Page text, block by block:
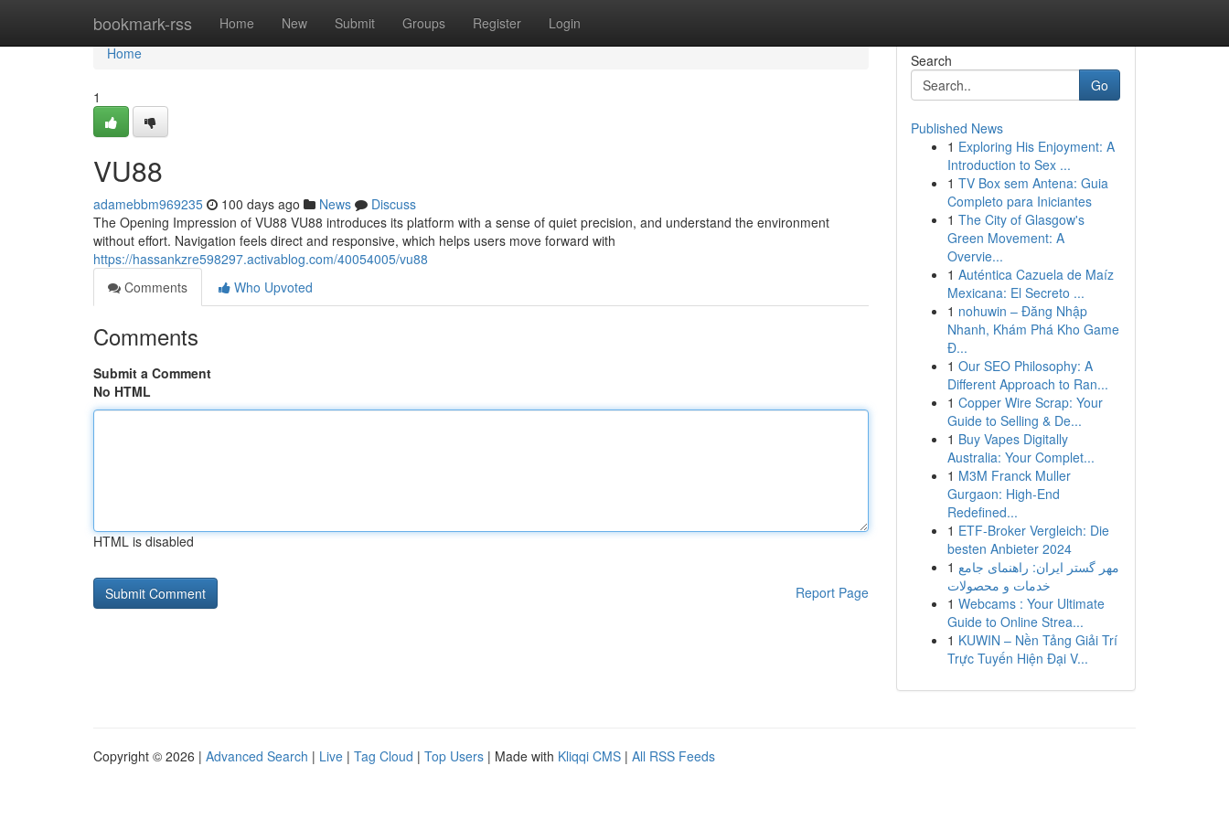
bookmark-rss Home New Submit Groups Register Login
Home
Home
1
VU88
adamebbm969235 100 days ago News
Discuss
The Opening Impression of VU88 VU88 introduces its platform with a sense of quiet precision, and understand the environment
without effort. Navigation feels direct and responsive, which helps users move forward with
https://hassankzre598297.activablog.com/40054005/vu88
Comments
Who Upvoted
Comments
Submit a Comment
No HTML
HTML is disabled
Report Page
Search
Go
Published News
1 Exploring His Enjoyment: A
Introduction to Sex ...
1 TV Box sem Antena: Guia
Completo para Iniciantes
1 The City of Glasgow's
Green Movement: A
Overvie...
1 Auténtica Cazuela de Maíz
Mexicana: El Secreto ...
1 nohuwin – Đăng Nhập
Nhanh, Khám Phá Kho Game
Đ...
1 Our SEO Philosophy: A
Different Approach to Ran...
1 Copper Wire Scrap: Your
Guide to Selling & De...
1 Buy Vapes Digitally
Australia: Your Complet...
1 M3M Franck Muller
Gurgaon: High-End
Redefined...
1 ETF-Broker Vergleich: Die
besten Anbieter 2024
1 مهر گستر ایران: راهنمای جامع
خدمات و محصولات
1 Webcams : Your Ultimate
Guide to Online Strea...
1 KUWIN – Nền Tảng Giải Trí
Trực Tuyến Hiện Đại V...
Copyright © 2026 | Advanced Search | Live | Tag Cloud | Top Users | Made with Kliqqi CMS | All RSS Feeds